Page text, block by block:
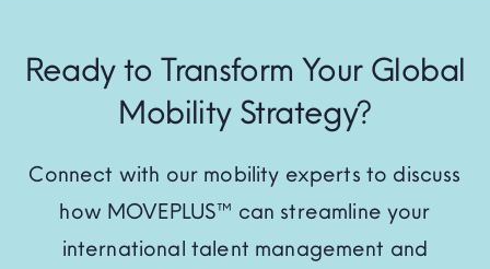
Ready to Transform Your Global
Mobility Strategy?
Connect with our mobility experts to discuss
how MOVEPLUS™ can streamline your
international talent management and